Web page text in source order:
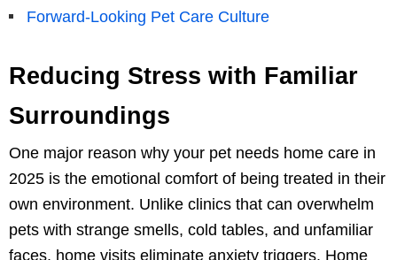
Forward-Looking Pet Care Culture
Reducing Stress with Familiar
Surroundings
One major reason why your pet needs home care in
2025 is the emotional comfort of being treated in their
own environment. Unlike clinics that can overwhelm
pets with strange smells, cold tables, and unfamiliar
faces, home visits eliminate anxiety triggers. Home